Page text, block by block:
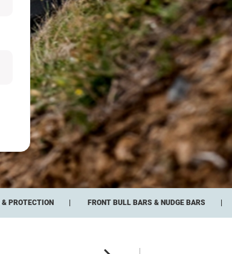
PROTECTION FRONT BULL BARS & NUDGE BARS